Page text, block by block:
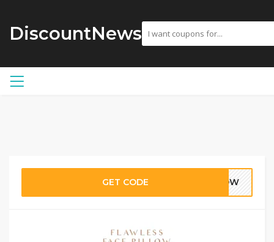
DiscountNews
GET CODE LLOW